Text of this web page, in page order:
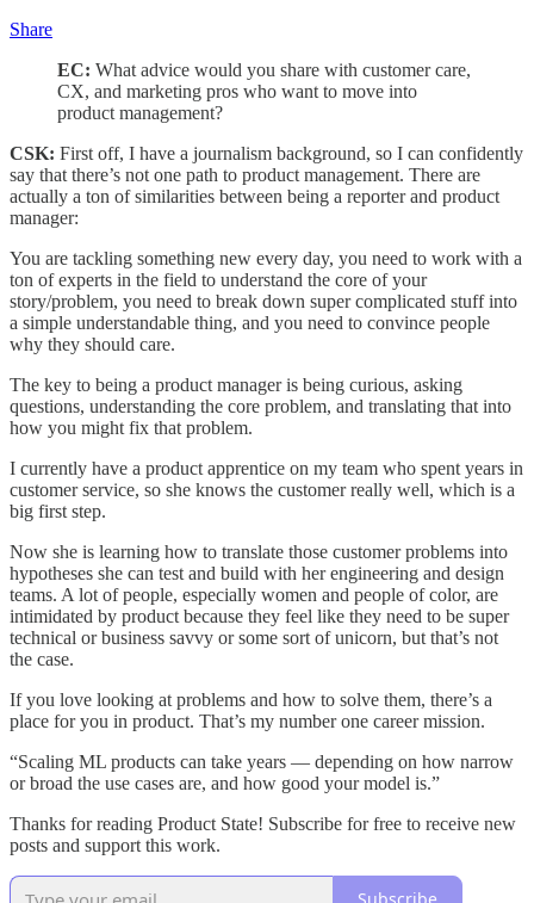
Share
EC: What advice would you share with customer care,
CX, and marketing pros who want to move into
product management?
CSK: First off, I have a journalism background, so I can confidently
say that there’s not one path to product management. There are
actually a ton of similarities between being a reporter and product
manager:
You are tackling something new every day, you need to work with a
ton of experts in the field to understand the core of your
story/problem, you need to break down super complicated stuff into
a simple understandable thing, and you need to convince people
why they should care.
The key to being a product manager is being curious, asking
questions, understanding the core problem, and translating that into
how you might fix that problem.
I currently have a product apprentice on my team who spent years in
customer service, so she knows the customer really well, which is a
big first step.
Now she is learning how to translate those customer problems into
hypotheses she can test and build with her engineering and design
teams. A lot of people, especially women and people of color, are
intimidated by product because they feel like they need to be super
technical or business savvy or some sort of unicorn, but that’s not
the case.
If you love looking at problems and how to solve them, there’s a
place for you in product. That’s my number one career mission.
“Scaling ML products can take years — depending on how narrow
or broad the use cases are, and how good your model is.”
Thanks for reading Product State! Subscribe for free to receive new
posts and support this work.